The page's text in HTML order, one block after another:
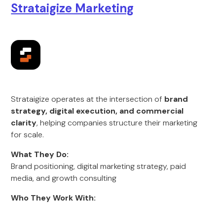
Strataigize Marketing
Strataigize operates at the intersection of brand
strategy, digital execution, and commercial
clarity, helping companies structure their marketing
for scale.
What They Do:
Brand positioning, digital marketing strategy, paid
media, and growth consulting
Who They Work With: